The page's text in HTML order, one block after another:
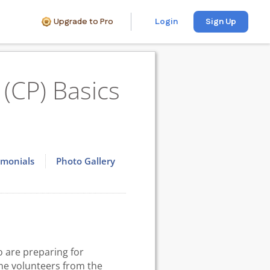
Upgrade to Pro Login Sign Up
Basics
Photo Gallery
are preparing for
volunteers from the